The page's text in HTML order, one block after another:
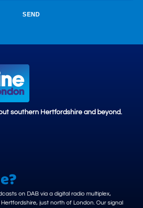
SEND
southern Hertfordshire and beyond.
on DAB via a digital radio multiplex,
just north of London. Our signal